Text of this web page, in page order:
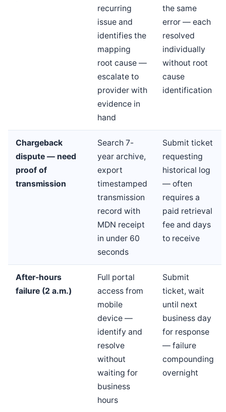
recurring
issue and
identifies the
mapping
root cause —
escalate to
provider with
evidence in
hand
the same
error — each
resolved
individually
without root
cause
identification
Chargeback
dispute — need
proof of
transmission
Search 7-
year archive,
export
timestamped
transmission
record with
MDN receipt
in under 60
seconds
Submit ticket
requesting
historical log
— often
requires a
paid retrieval
fee and days
to receive
After-hours
failure (2 a.m.)
Full portal
access from
mobile
device —
identify and
resolve
without
waiting for
business
hours
Submit
ticket, wait
until next
business day
for response
— failure
compounding
overnight